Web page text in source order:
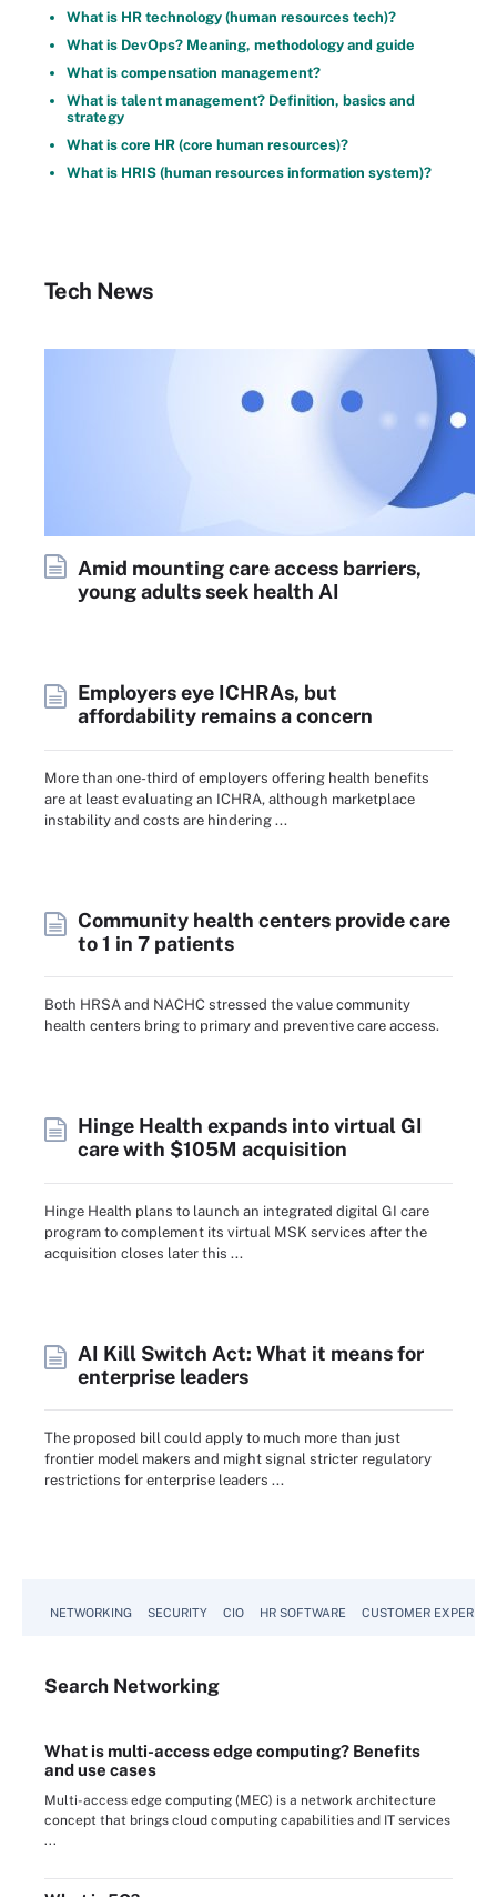
What is HR technology (human resources tech)?
What is DevOps? Meaning, methodology and guide
What is compensation management?
What is talent management? Definition, basics and
strategy
What is core HR (core human resources)?
What is HRIS (human resources information system)?
Tech News
Amid mounting care access barriers,
young adults seek health AI
Employers eye ICHRAs, but
affordability remains a concern
More than one-third of employers offering health benefits
are at least evaluating an ICHRA, although marketplace
instability and costs are hindering ...
Community health centers provide care
to 1 in 7 patients
Both HRSA and NACHC stressed the value community
health centers bring to primary and preventive care access.
Hinge Health expands into virtual GI
care with $105M acquisition
Hinge Health plans to launch an integrated digital GI care
program to complement its virtual MSK services after the
acquisition closes later this ...
AI Kill Switch Act: What it means for
enterprise leaders
The proposed bill could apply to much more than just
frontier model makers and might signal stricter regulatory
restrictions for enterprise leaders ...
NETWORKING SECURITY CIO HR SOFTWARE CUSTOMER
Search Networking
What is multi-access edge computing? Benefits
and use cases
Multi-access edge computing (MEC) is a network architecture
concept that brings cloud computing capabilities and IT services
...